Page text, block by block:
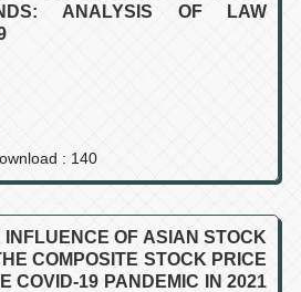
ANALYSIS OF LAW
: 140
OF ASIAN STOCK
COMPOSITE STOCK PRICE
COVID-19 PANDEMIC IN 2021